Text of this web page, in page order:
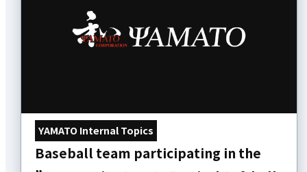
YAMATO Internal Topics
Baseball team participating in the